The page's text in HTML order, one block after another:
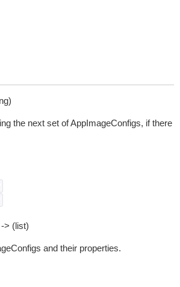
the next set of AppImageConfigs, if there
> (list)
and their properties.